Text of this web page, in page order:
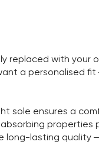
replaced with your
a personalised
sole ensures a
properties
long-lasting quality